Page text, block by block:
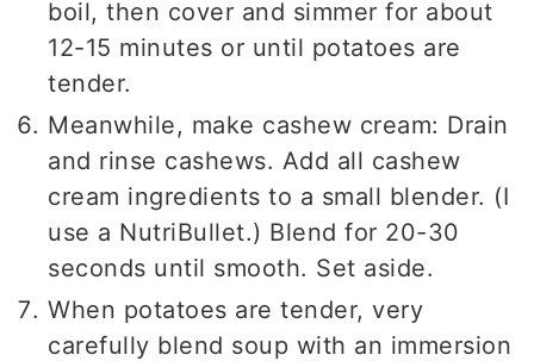
boil, then cover and simmer for about
12-15 minutes or until potatoes are
tender.
Meanwhile, make cashew cream: Drain
and rinse cashews. Add all cashew
cream ingredients to a small blender. (I
use a NutriBullet.) Blend for 20-30
seconds until smooth. Set aside.
When potatoes are tender, very
carefully blend soup with an immersion